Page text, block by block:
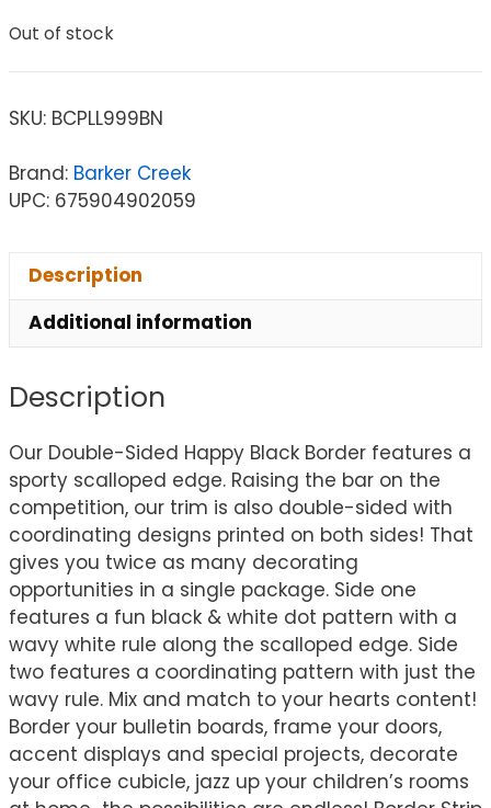
Out of stock
SKU: BCPLL999BN
Brand: Barker Creek
UPC: 675904902059
Description
Additional information
Description
Our Double-Sided Happy Black Border features a
sporty scalloped edge. Raising the bar on the
competition, our trim is also double-sided with
coordinating designs printed on both sides! That
gives you twice as many decorating
opportunities in a single package. Side one
features a fun black & white dot pattern with a
wavy white rule along the scalloped edge. Side
two features a coordinating pattern with just the
wavy rule. Mix and match to your hearts content!
Border your bulletin boards, frame your doors,
accent displays and special projects, decorate
your office cubicle, jazz up your children’s rooms